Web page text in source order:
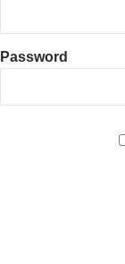
Password